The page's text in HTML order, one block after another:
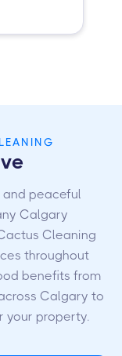
peaceful
Calgary
Cleaning
throughout
benefits from
Calgary to
your property.